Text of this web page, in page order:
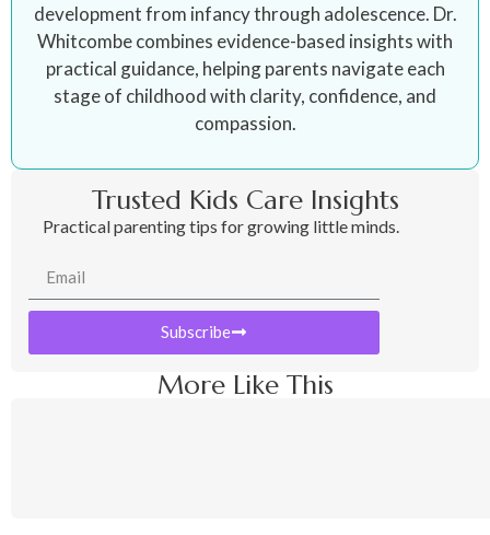
development from infancy through adolescence. Dr.
Whitcombe combines evidence-based insights with
practical guidance, helping parents navigate each
stage of childhood with clarity, confidence, and
compassion.
Trusted Kids Care Insights
Practical parenting tips for growing little minds.
Subscribe
More Like This